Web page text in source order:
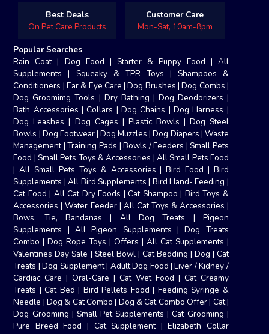
Best Deals
On Pet Care Products
Customer Care
Mon-Sat, 10am-8pm
Popular Searches
Rain Coat| Dog Food | Starter & Puppy Food | All
Supplements | Squeaky & TPR Toys | Shampoos &
Conditioners | Ear & Eye Care |Dog Brushes |Dog Combs |
Dog Groomimg Tools | Dry Bathing | Dog Deodorizers |
Bath Accessories |Collars |Dog Chains |Dog Harness |
Dog Leashes | Dog Cages | Plastic Bowls | Dog Steel
Bowls | Dog Footwear|Dog Muzzles |Dog Diapers | Waste
Management|Training Pads |Bowls / Feeders | Small Pets
Food | Small Pets Toys & Accessories | All Small Pets Food
|All Small Pets Toys & Accessories |Bird Food | Bird
Supplements |All Bird Supplements | Bird Hand- Feeding |
Cat Food| All Cat Dry Foods |Cat Shampoo | Bird Toys &
Accessories |Water Feeder| All Cat Toys & Accessories |
Bows, Tie, Bandanas | All Dog Treats | Pigeon
Supplements |All Pigeon Supplements |Dog Treats
Combo |Dog Rope Toys|Offers | All Cat Supplements |
Valentines Day Sale | Steel Bowl| Cat Bedding | Dog | Cat
Treats |Dog Supplement| Adult Dog Food|Liver / Kidney /
Cardiac Care|Oral-Care |Cat Wet Food | Cat Creamy
Treats |Cat Bed | Bird Pellets Food | Feeding Syringe &
Needle |Dog & Cat Combo | Dog & Cat Combo Offer| Cat|
Dog Grooming | Small Pet Supplements |Cat Grooming |
Pure Breed Food | Cat Supplement|Elizabeth Collar